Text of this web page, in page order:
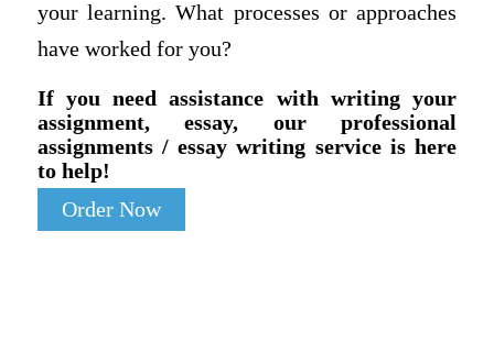
your learning. What processes or approaches
have worked for you?
If you need assistance with writing your
assignment, essay, our professional
assignments / essay writing service is here
to help!
Order Now